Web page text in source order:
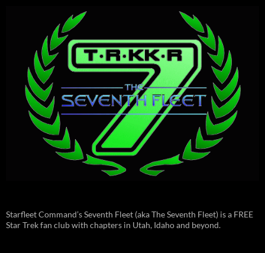
Starfleet Command’s Seventh Fleet (aka The Seventh Fleet) is a FREE
Star Trek fan club with chapters in Utah, Idaho and beyond.